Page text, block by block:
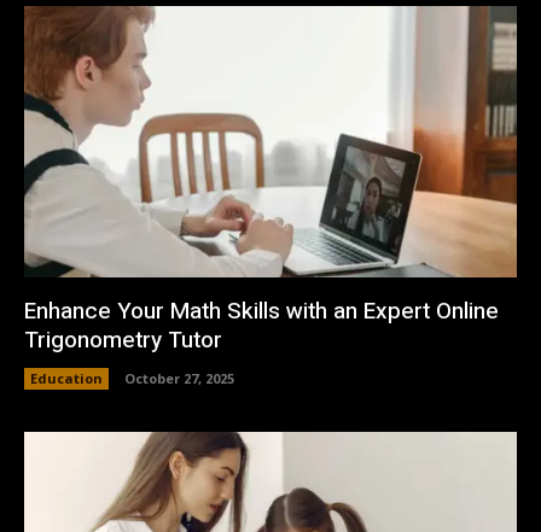
Enhance Your Math Skills with an Expert Online
Trigonometry Tutor
Education October 27, 2025